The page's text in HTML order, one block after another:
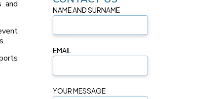
and
NAME AND SURNAME
EMAIL
YOUR MESSAGE